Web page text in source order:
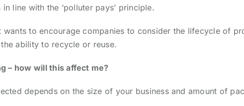
line with the ‘polluter pays’ principle.
wants to encourage companies to consider the lifecycle of
ability to recycle or reuse.
– how will this affect me?
depends on the size of your business and amount of